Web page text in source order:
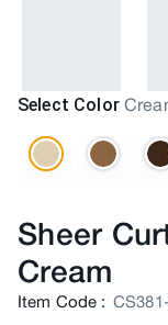
Select Color
Sheer
Cream
Item Code :